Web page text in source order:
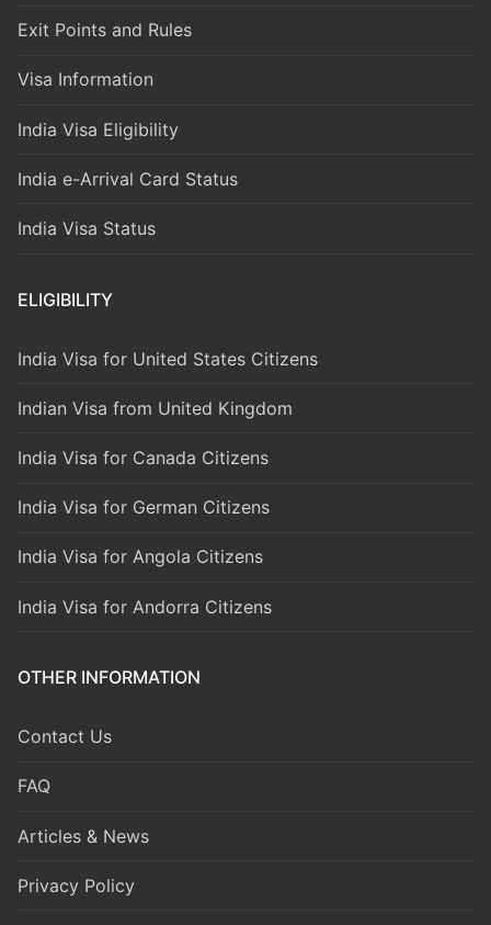
Exit Points and Rules
Visa Information
India Visa Eligibility
India e-Arrival Card Status
India Visa Status
ELIGIBILITY
India Visa for United States Citizens
Indian Visa from United Kingdom
India Visa for Canada Citizens
India Visa for German Citizens
India Visa for Angola Citizens
India Visa for Andorra Citizens
OTHER INFORMATION
Contact Us
FAQ
Articles & News
Privacy Policy